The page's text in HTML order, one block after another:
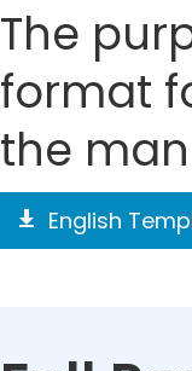
The
format
the
English